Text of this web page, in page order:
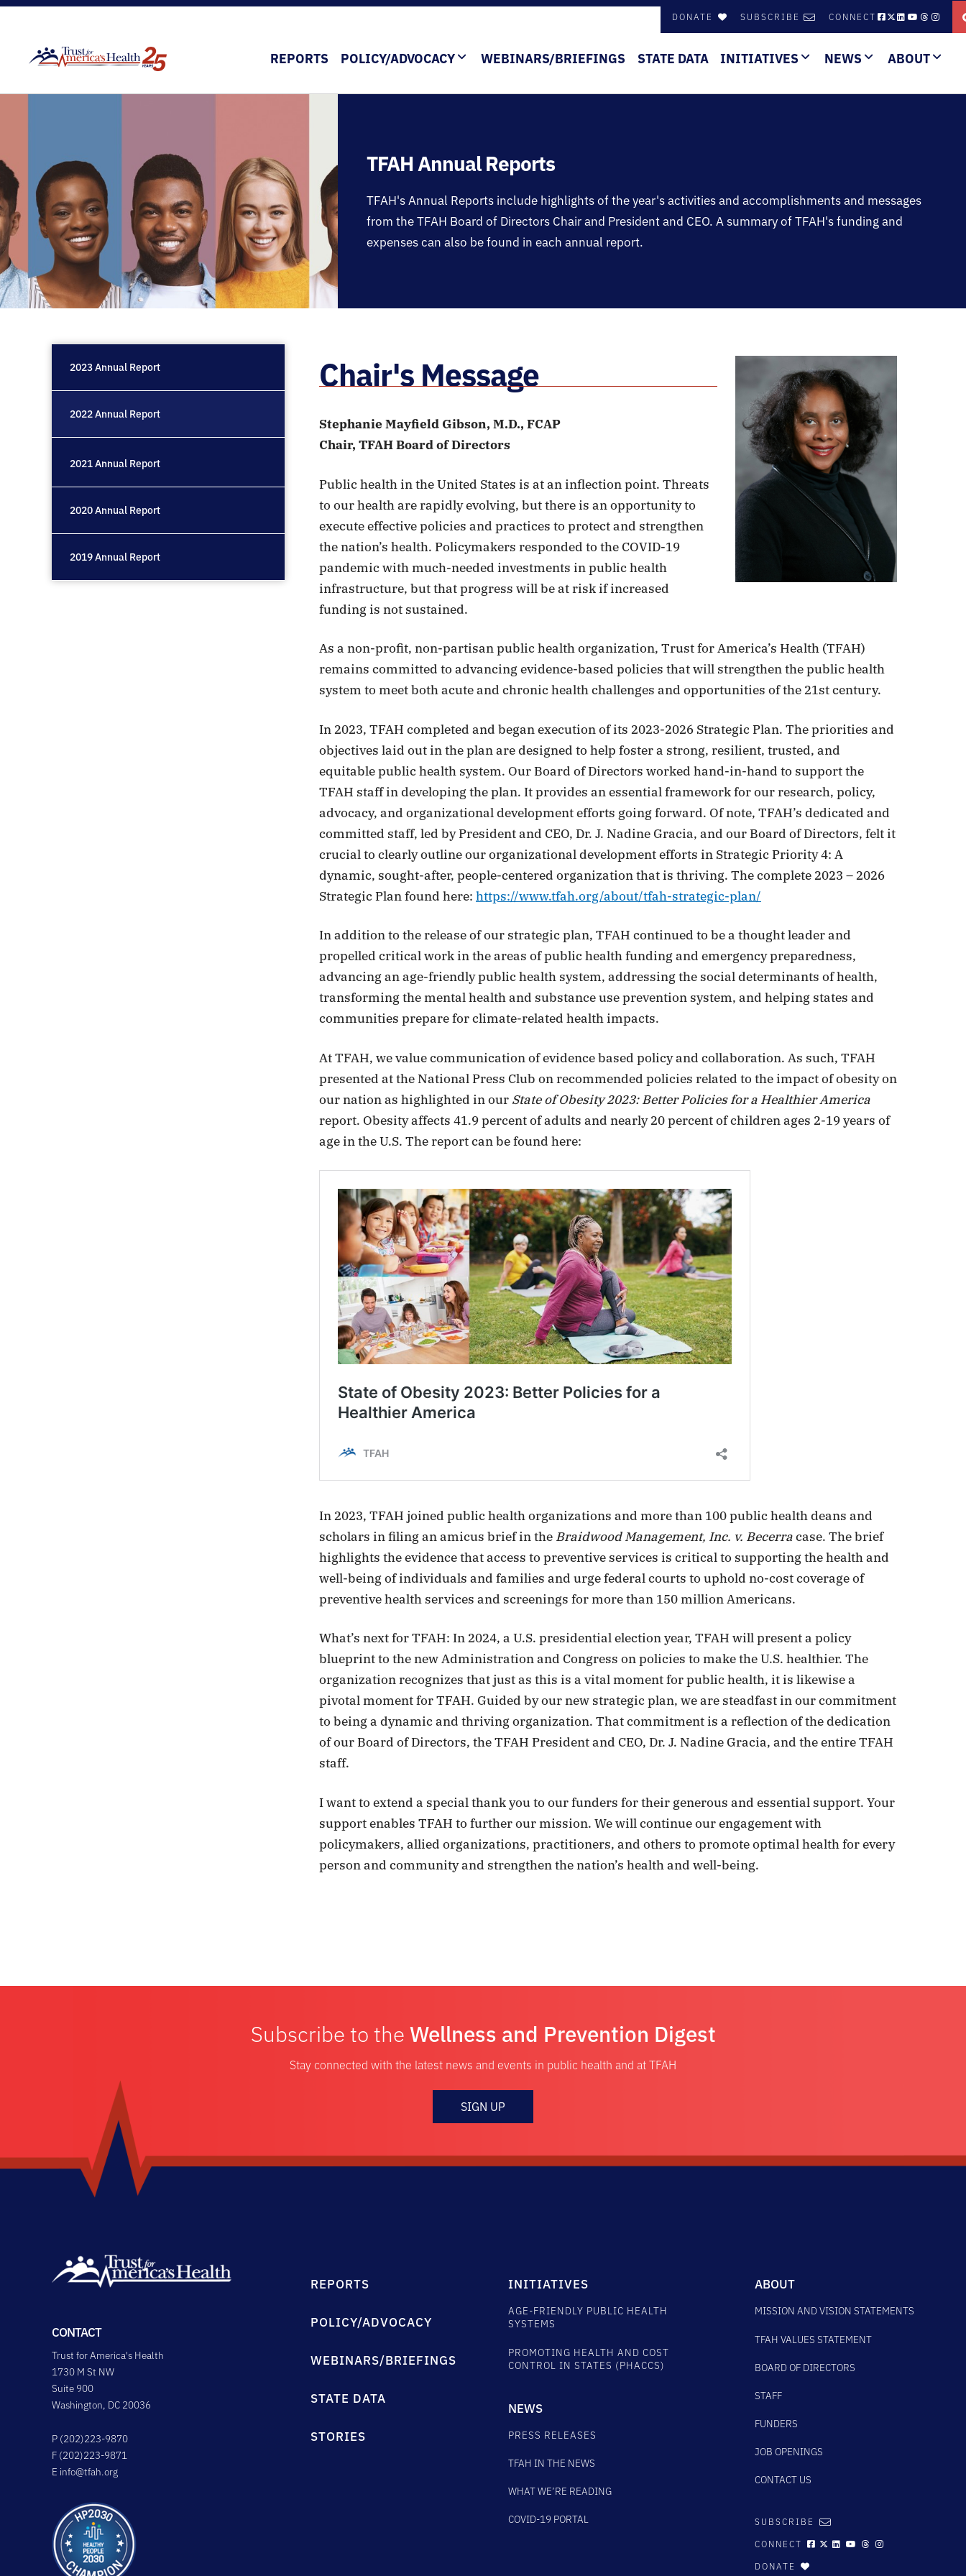
REPORTS POLICY/ADVOCACY WEBINARS/BRIEFINGS STATE DATA INITIATIVES NEWS ABOUT
DONATE SUBSCRIBE CONNECT
TFAH Annual Reports
TFAH's Annual Reports include highlights of the year's activities and accomplishments and messages
from the TFAH Board of Directors Chair and President and CEO. A summary of TFAH's funding and
expenses can also be found in each annual report.
Chair's Message
Stephanie Mayfield Gibson, M.D., FCAP
Chair, TFAH Board of Directors
Public health in the United States is at an inflection point. Threats
to our health are rapidly evolving, but there is an opportunity to
execute effective policies and practices to protect and strengthen
the nation’s health. Policymakers responded to the COVID-19
pandemic with much-needed investments in public health
infrastructure, but that progress will be at risk if increased
funding is not sustained.
As a non-profit, non-partisan public health organization, Trust for America’s Health (TFAH)
remains committed to advancing evidence-based policies that will strengthen the public health
system to meet both acute and chronic health challenges and opportunities of the 21st century.
In 2023, TFAH completed and began execution of its 2023-2026 Strategic Plan. The priorities and
objectives laid out in the plan are designed to help foster a strong, resilient, trusted, and
equitable public health system. Our Board of Directors worked hand-in-hand to support the
TFAH staff in developing the plan. It provides an essential framework for our research, policy,
advocacy, and organizational development efforts going forward. Of note, TFAH’s dedicated and
committed staff, led by President and CEO, Dr. J. Nadine Gracia, and our Board of Directors, felt it
crucial to clearly outline our organizational development efforts in Strategic Priority 4: A
dynamic, sought-after, people-centered organization that is thriving. The complete 2023 – 2026
Strategic Plan found here: https://www.tfah.org/about/tfah-strategic-plan/
In addition to the release of our strategic plan, TFAH continued to be a thought leader and
propelled critical work in the areas of public health funding and emergency preparedness,
advancing an age-friendly public health system, addressing the social determinants of health,
transforming the mental health and substance use prevention system, and helping states and
communities prepare for climate-related health impacts.
At TFAH, we value communication of evidence based policy and collaboration. As such, TFAH
presented at the National Press Club on recommended policies related to the impact of obesity on
our nation as highlighted in our State of Obesity 2023: Better Policies for a Healthier America
report. Obesity affects 41.9 percent of adults and nearly 20 percent of children ages 2-19 years of
age in the U.S. The report can be found here:
In 2023, TFAH joined public health organizations and more than 100 public health deans and
scholars in filing an amicus brief in the Braidwood Management, Inc. v. Becerracase. The brief
highlights the evidence that access to preventive services is critical to supporting the health and
well-being of individuals and families and urge federal courts to uphold no-cost coverage of
preventive health services and screenings for more than 150 million Americans.
What’s next for TFAH: In 2024, a U.S. presidential election year, TFAH will present a policy
blueprint to the new Administration and Congress on policies to make the U.S. healthier. The
organization recognizes that just as this is a vital moment for public health, it is likewise a
pivotal moment for TFAH. Guided by our new strategic plan, we are steadfast in our commitment
to being a dynamic and thriving organization. That commitment is a reflection of the dedication
of our Board of Directors, the TFAH President and CEO, Dr. J. Nadine Gracia, and the entire TFAH
staff.
I want to extend a special thank you to our funders for their generous and essential support. Your
support enables TFAH to further our mission. We will continue our engagement with
policymakers, allied organizations, practitioners, and others to promote optimal health for every
person and community and strengthen the nation’s health and well-being.
2023 Annual Report
2022 Annual Report
2021 Annual Report
2020 Annual Report
2019 Annual Report
Subscribe to the Wellness and Prevention Digest
Stay connected with the latest news and events in public health and at TFAH
SIGN UP
CONTACT
Trust for America's Health
1730 M St NW
Suite 900
Washington, DC 20036
P (202)223-9870
F (202)223-9871
E info@tfah.org
REPORTS
POLICY/ADVOCACY
WEBINARS/BRIEFINGS
STATE DATA
STORIES
INITIATIVES
AGE-FRIENDLY PUBLIC HEALTH
SYSTEMS
PROMOTING HEALTH AND COST
CONTROL IN STATES (PHACCS)
NEWS
PRESS RELEASES
TFAH IN THE NEWS
WHAT WE’RE READING
COVID-19 PORTAL
ABOUT
MISSION AND VISION STATEMENTS
TFAH VALUES STATEMENT
BOARD OF DIRECTORS
STAFF
FUNDERS
JOB OPENINGS
CONTACT US
SUBSCRIBE
CONNECT
DONATE